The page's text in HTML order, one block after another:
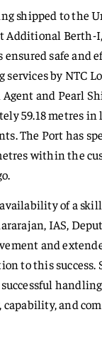
shipped to the
Additional
safe and
by NTC
and Pearl
59.18 metres
The Port has
within the
of a
IAS,
and
to this success.
and